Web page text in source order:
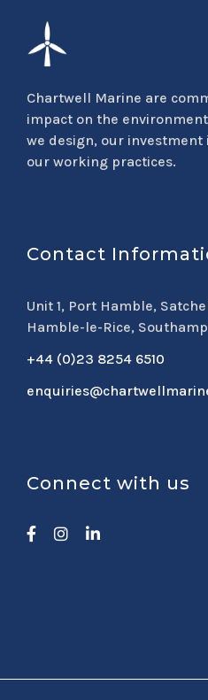
Chartwell Marine are
impact on the
we design, our investment
our working practices.
Contact
Unit 1, Port Hamble,
Hamble-le-Rice,
+44 (0)23 8254 6510
Connect with us